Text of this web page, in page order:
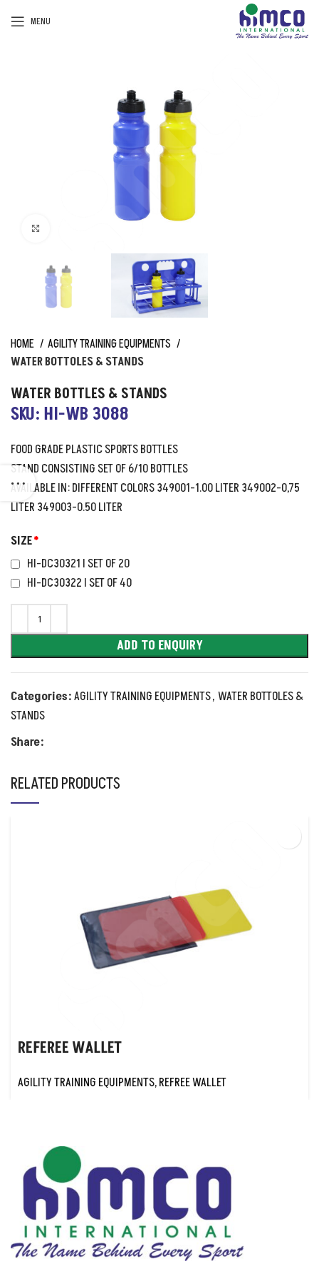
MENU
HOME
AGILITY TRAINING EQUIPMENTS
WATER BOTTOLES & STANDS
WATER BOTTLES & STANDS
SKU: HI-WB 3088
FOOD GRADE PLASTIC SPORTS BOTTLES
STAND CONSISTING SET OF 6/10 BOTTLES
AVAILABLE IN: DIFFERENT COLORS 349001-1.00 LITER 349002-0,75
LITER 349003-0.50 LITER
SIZE*
HI-DC30321 I SET OF 20
HI-DC30322 I SET OF 40
ADD TO ENQUIRY
Categories:AGILITY TRAINING EQUIPMENTS, WATER BOTTOLES &
STANDS
Share:
RELATED PRODUCTS
REFEREE WALLET
AGILITY TRAINING EQUIPMENTS,REFREE WALLET